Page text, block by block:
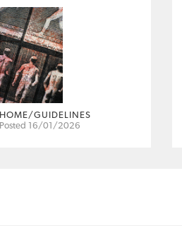
HOME/GUIDELINES
Posted 16/01/2026